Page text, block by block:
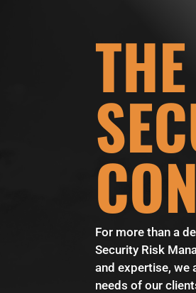
For more than a
Security Risk
and expertise, we
needs of our